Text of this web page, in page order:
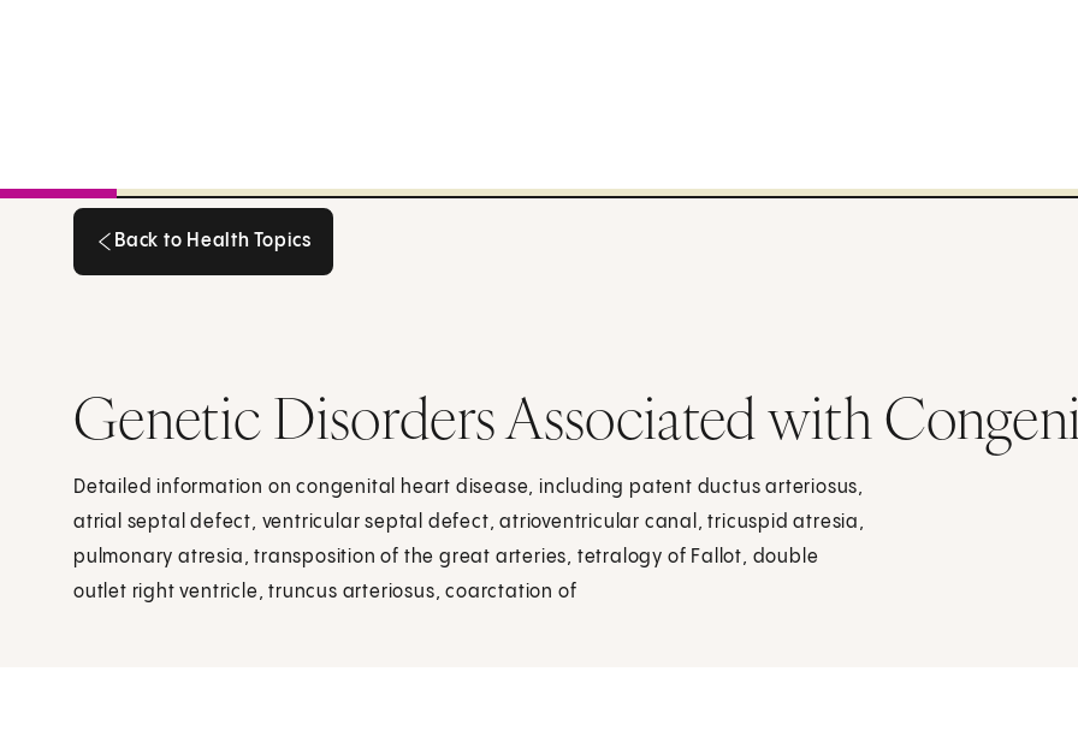
Back to Health Topics
Genetic Disorders Associated with
Detailed information on congenital heart disease, including patent ductus arteriosus,
atrial septal defect, ventricular septal defect, atrioventricular canal, tricuspid atresia,
pulmonary atresia, transposition of the great arteries, tetralogy of Fallot, double
outlet right ventricle, truncus arteriosus, coarctation of